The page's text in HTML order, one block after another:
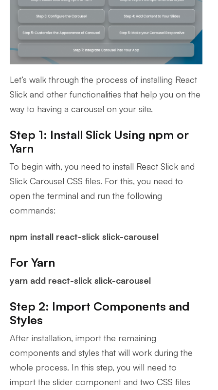
Let’s walk through the process of installing React
Slick and other functionalities that help you on the
way to having a carousel on your site.
Step 1: Install Slick Using npm or
Yarn
To begin with, you need to install React Slick and
Slick Carousel CSS files. For this, you need to
open the terminal and run the following
commands:
npm install react-slick slick-carousel
For Yarn
yarn add react-slick slick-carousel
Step 2: Import Components and
Styles
After installation, import the remaining
components and styles that will work during the
whole process. In this step, you will need to
import the slider component and two CSS files